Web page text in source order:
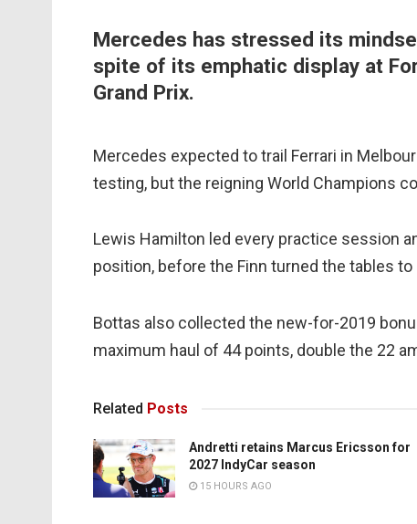
Mercedes has stressed its
spite of its emphatic display at
Grand Prix.
Mercedes expected to trail Ferrari in
testing, but the reigning World Champions
Lewis Hamilton led every practice session
position, before the Finn turned the tables
Bottas also collected the new-for-2019
maximum haul of 44 points, double the 22
Related Posts
Andretti retains Marcus Ericsson for
2027 IndyCar season
15 HOURS AGO